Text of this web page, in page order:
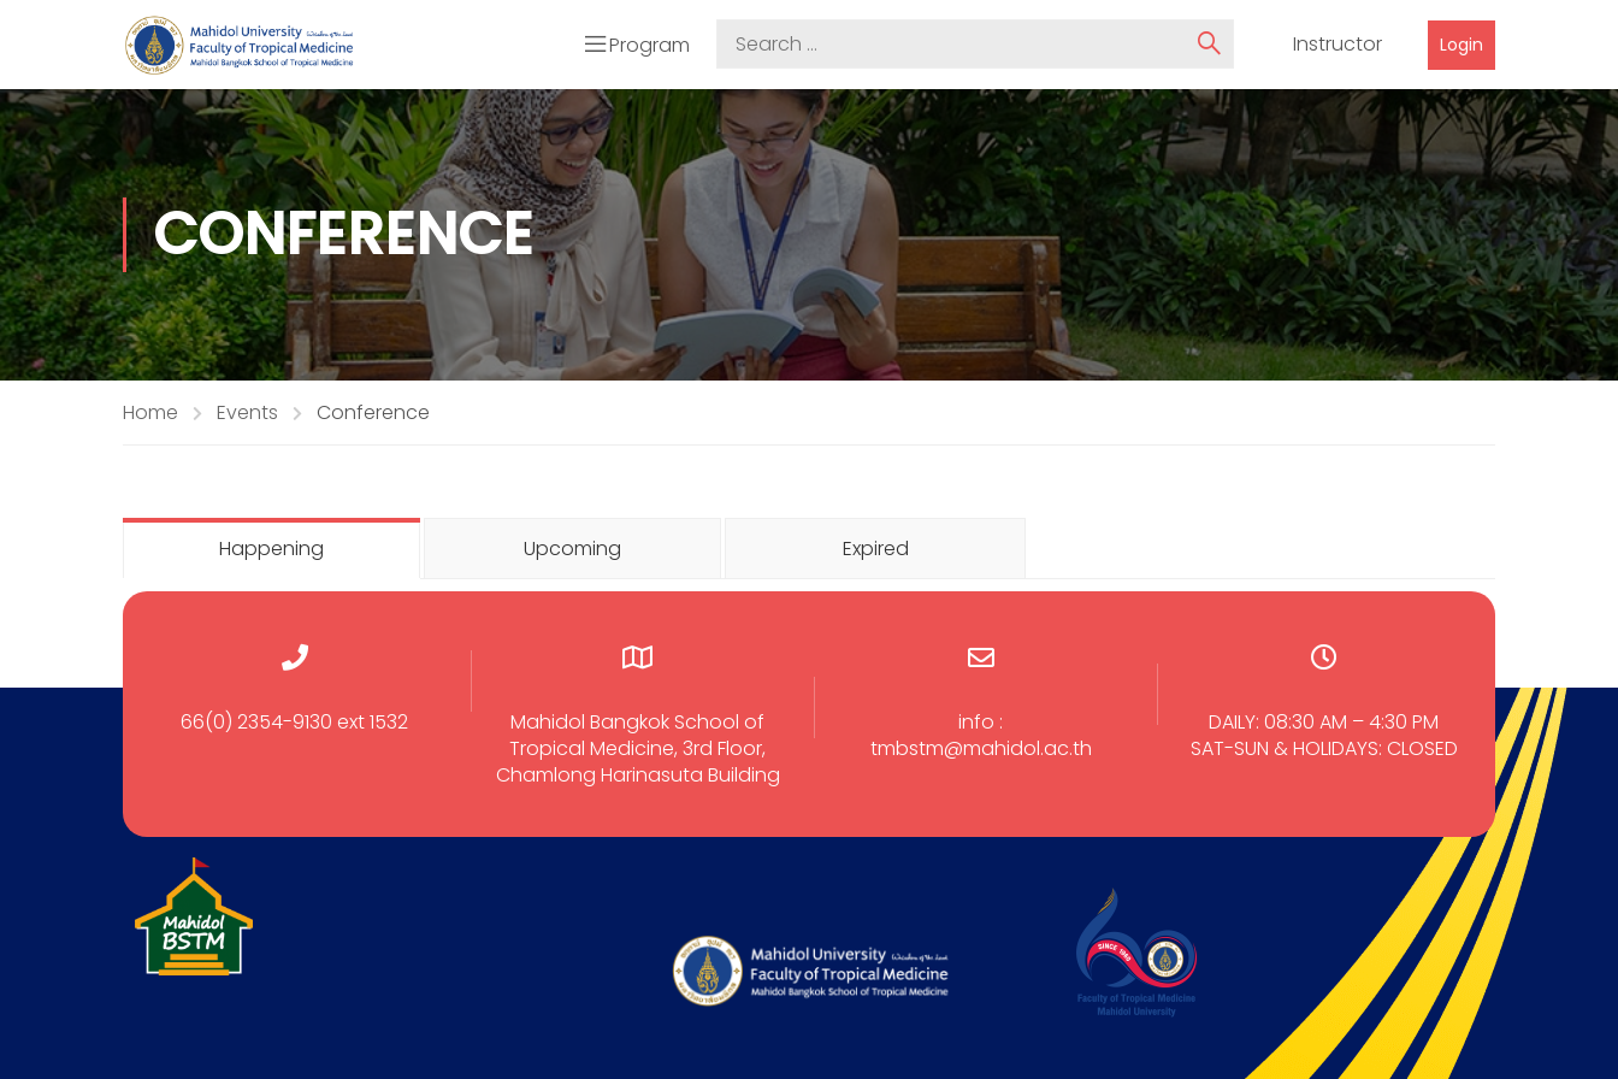
Program Instructor Login
CONFERENCE
Home Events Conference
Happening Upcoming Expired
66(0) 2354-9130 ext 1532
Mahidol Bangkok School of
Tropical Medicine, 3rd Floor,
Chamlong Harinasuta Building
info :
tmbstm@mahidol.ac.th
DAILY: 08:30 AM – 4:30 PM
SAT-SUN & HOLIDAYS: CLOSED